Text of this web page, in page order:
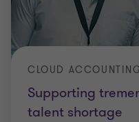
Supporting
talent shortage
CLOUD